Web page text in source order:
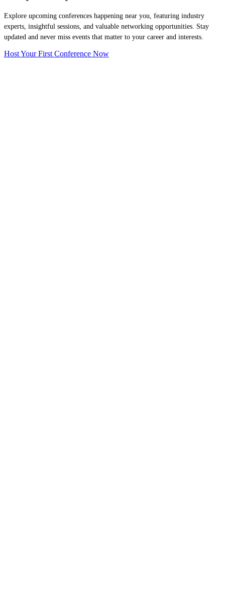
Explore upcoming conferences happening near you, featuring industry
experts, insightful sessions, and valuable networking opportunities. Stay
updated and never miss events that matter to your career and interests.
Host Your First Conference Now